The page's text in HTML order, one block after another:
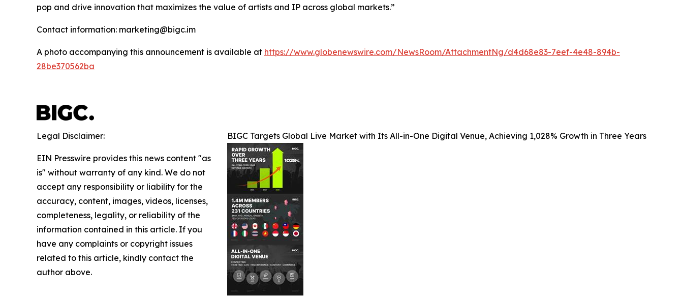
pop and drive innovation that maximizes the value of artists and IP across global markets.”
Contact information: marketing@bigc.im
A photo accompanying this announcement is available at https://www.globenewswire.com/NewsRoom/AttachmentNg/d4d68e83-7eef-4e48-894b-
28be370562ba
BIGC Targets Global Live Market with Its All-in-One Digital Venue, Achieving 1,028% Growth in Three Years
Legal Disclaimer:
EIN Presswire provides this news content "as
is" without warranty of any kind. We do not
accept any responsibility or liability for the
accuracy, content, images, videos, licenses,
completeness, legality, or reliability of the
information contained in this article. If you
have any complaints or copyright issues
related to this article, kindly contact the
author above.